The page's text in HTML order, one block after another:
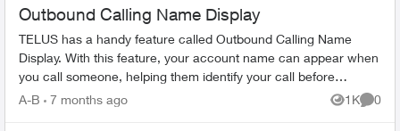
Outbound Calling Name Display
TELUS has a handy feature called Outbound Calling Name
Display. With this feature, your account name can appear when
you call someone, helping them identify your call before
answering. This feature r...
A-B 7 months ago 1K
Views
0